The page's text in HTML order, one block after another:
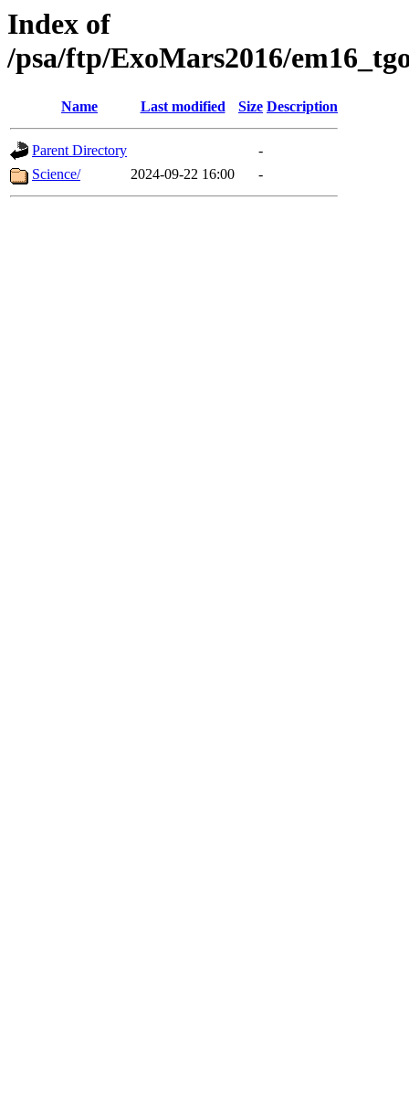
Index of
/psa/ftp/ExoMars2016/
Name Last modified Size Description
Parent Directory
-
Science/
2024-09-22 16:00 -